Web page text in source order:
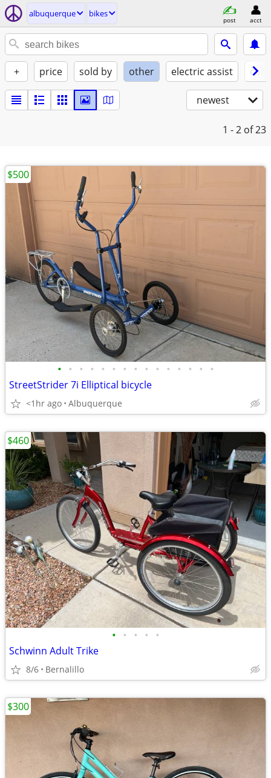
albuquerque bikes
post acct
+ price sold by other electric assist
newest
1 - 2 of 23
• • • • • • • • • • • • • • •
StreetStrider 7i Elliptical bicycle
<1hr ago Albuquerque
$500
• • • • •
Schwinn Adult Trike
8/6 Bernalillo
$460
$300